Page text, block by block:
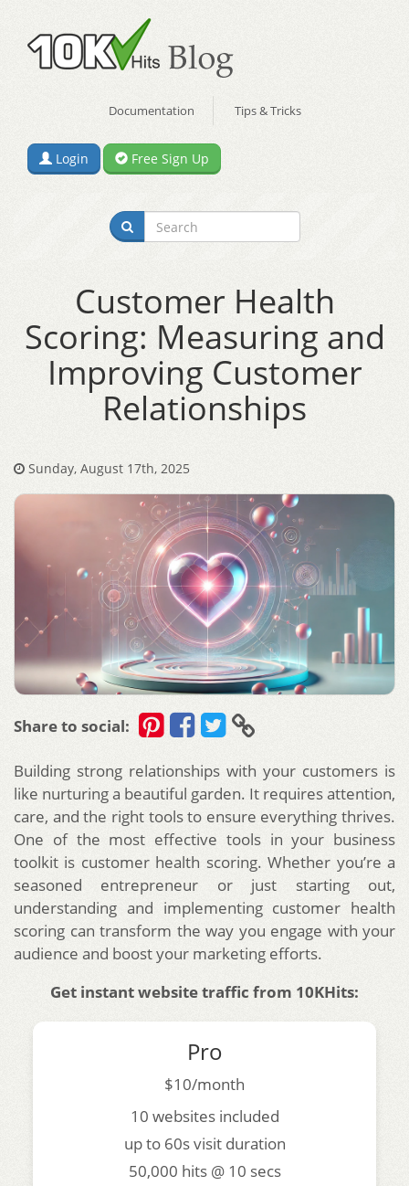
Documentation Tips & Tricks
Login Free Sign Up
Customer Health
Scoring: Measuring and
Improving Customer
Relationships
Sunday, August 17th, 2025
Share to social:
Building strong relationships with your customers is
like nurturing a beautiful garden. It requires attention,
care, and the right tools to ensure everything thrives.
One of the most effective tools in your business
toolkit is customer health scoring. Whether you’re a
seasoned entrepreneur or just starting out,
understanding and implementing customer health
scoring can transform the way you engage with your
audience and boost your marketing efforts.
Get instant website traffic from 10KHits:
Pro
$10/month
10 websites included
up to 60s visit duration
50,000 hits @ 10 secs